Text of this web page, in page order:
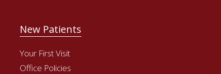
New Patients
Your First Visit
Office Policies